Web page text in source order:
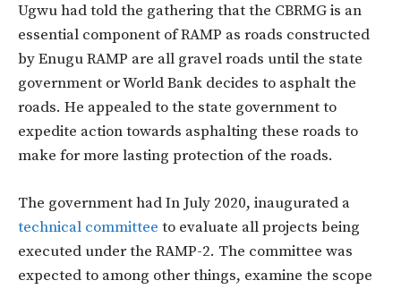
Ugwu had told the gathering that the CBRMG is an
essential component of RAMP as roads constructed
by Enugu RAMP are all gravel roads until the state
government or World Bank decides to asphalt the
roads. He appealed to the state government to
expedite action towards asphalting these roads to
make for more lasting protection of the roads.
The government had In July 2020, inaugurated a
technical committee to evaluate all projects being
executed under the RAMP-2. The committee was
expected to among other things, examine the scope